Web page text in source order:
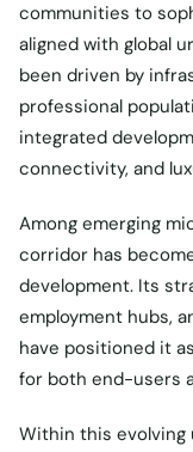
communities to
aligned with global
been driven by
professional
integrated
connectivity, and
Among emerging
corridor has
development. Its
employment hubs,
have positioned it
for both end-users
Within this evolving